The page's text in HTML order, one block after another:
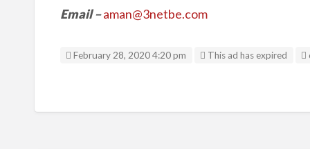
Email–aman@3netbe.com
February 28, 2020 4:20 pm This ad has expired